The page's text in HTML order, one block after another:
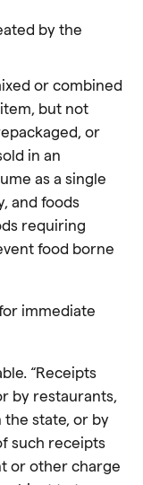
by the
or combined
but not
or
in an
as a single
and foods
requiring
food borne
immediate
“Receipts
by restaurants,
state, or by
such receipts
or other charge